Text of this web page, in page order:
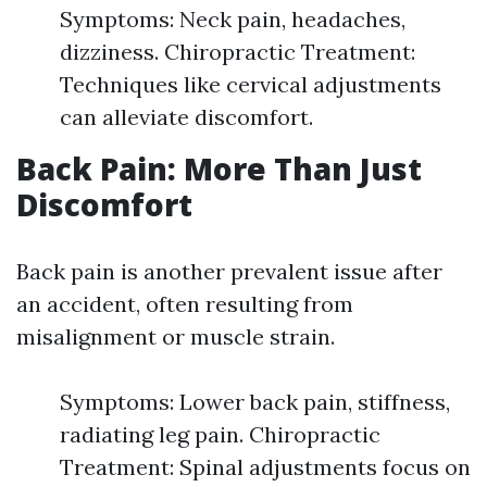
Symptoms: Neck pain, headaches,
dizziness. Chiropractic Treatment:
Techniques like cervical adjustments
can alleviate discomfort.
Back Pain: More Than Just
Discomfort
Back pain is another prevalent issue after
an accident, often resulting from
misalignment or muscle strain.
Symptoms: Lower back pain, stiffness,
radiating leg pain. Chiropractic
Treatment: Spinal adjustments focus on